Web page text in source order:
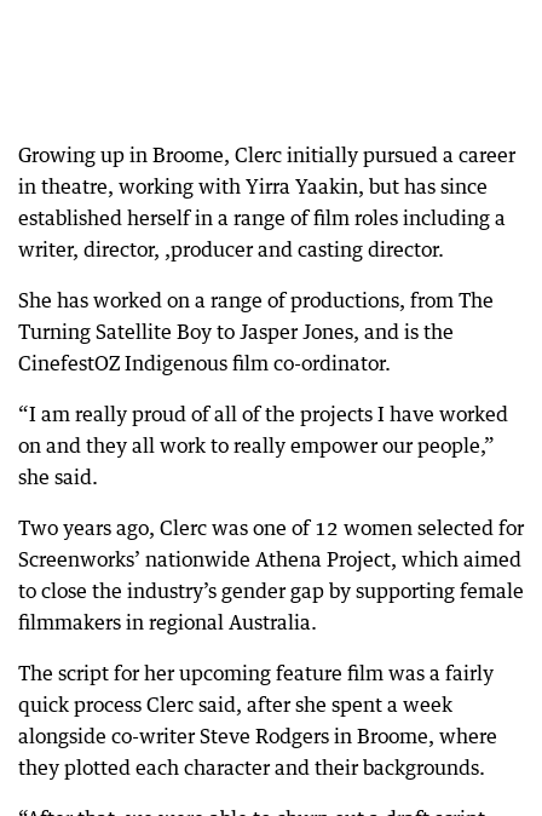
Growing up in Broome, Clerc initially pursued a career
in theatre, working with Yirra Yaakin, but has since
established herself in a range of film roles including a
writer, director, ,producer and casting director.
She has worked on a range of productions, from The
Turning Satellite Boy to Jasper Jones, and is the
CinefestOZ Indigenous film co-ordinator.
“I am really proud of all of the projects I have worked
on and they all work to really empower our people,”
she said.
Two years ago, Clerc was one of 12 women selected for
Screenworks’ nationwide Athena Project, which aimed
to close the industry’s gender gap by supporting female
filmmakers in regional Australia.
The script for her upcoming feature film was a fairly
quick process Clerc said, after she spent a week
alongside co-writer Steve Rodgers in Broome, where
they plotted each character and their backgrounds.